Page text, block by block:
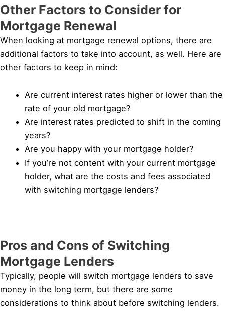
Other Factors to Consider for
Mortgage Renewal
When looking at mortgage renewal options, there are
additional factors to take into account, as well. Here are
other factors to keep in mind:
Are current interest rates higher or lower than the
rate of your old mortgage?
Are interest rates predicted to shift in the coming
years?
Are you happy with your mortgage holder?
If you’re not content with your current mortgage
holder, what are the costs and fees associated
with switching mortgage lenders?
Pros and Cons of Switching
Mortgage Lenders
Typically, people will switch mortgage lenders to save
money in the long term, but there are some
considerations to think about before switching lenders.